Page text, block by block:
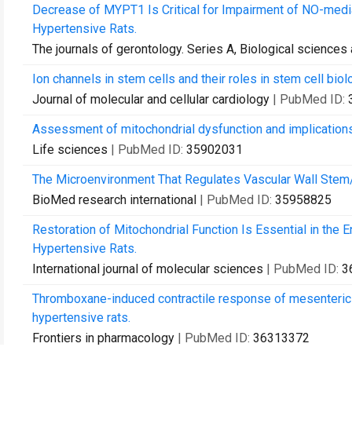
Decrease of MYPT1 Is Critical for Impairment of NO-
Hypertensive Rats.
The journals of gerontology. Series A, Biological
Ion channels in stem cells and their roles in stem cell
Journal of molecular and cellular cardiology | PubMed ID:
Assessment of mitochondrial dysfunction and
Life sciences | PubMed ID: 35902031
The Microenvironment That Regulates Vascular Wall
BioMed research international | PubMed ID: 35958825
Restoration of Mitochondrial Function Is Essential in the
Hypertensive Rats.
International journal of molecular sciences | PubMed ID:
Thromboxane-induced contractile response of
hypertensive rats.
Frontiers in pharmacology | PubMed ID: 36313372